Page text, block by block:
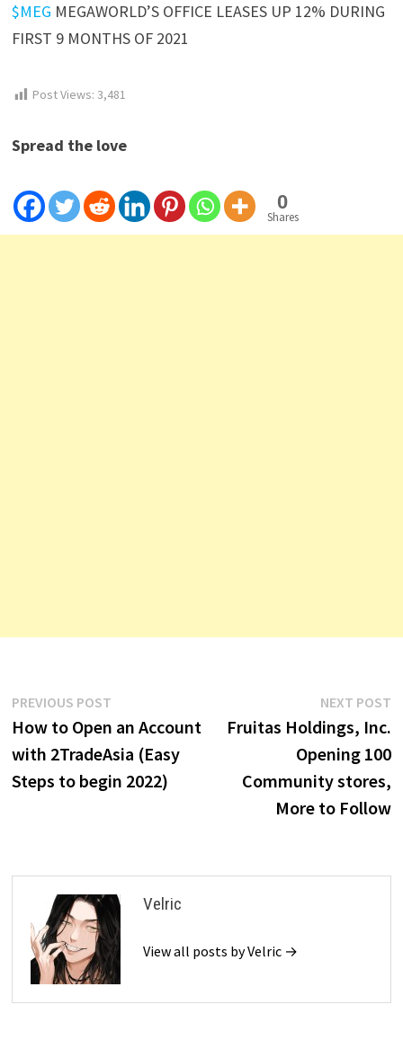
$MEG MEGAWORLD’S OFFICE LEASES UP 12% DURING
FIRST 9 MONTHS OF 2021
Post Views: 3,481
Spread the love
0
Shares
Post
navigation
PREVIOUS POSTPrevious
post:
How to Open an Account
with 2TradeAsia (Easy
Steps to begin 2022)
NEXT POST
Fruitas Holdings, Inc.
Opening 100
Community stores,
More to Follow
Velric
View all posts by Velric →